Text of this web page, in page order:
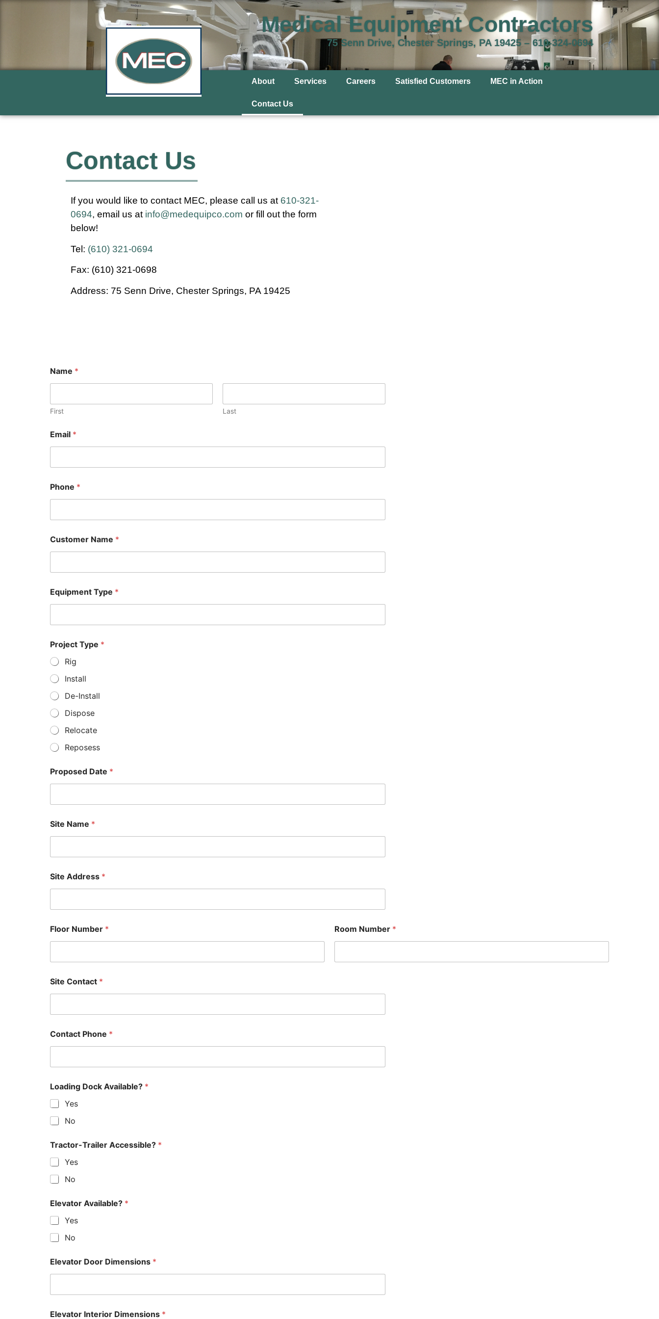
Medical Equipment Contractors
75 Senn Drive, Chester Springs, PA 19425 –610-324-0694
About Services Careers Satisfied Customers MEC in Action
Contact Us
Contact Us
If you would like to contact MEC, please call us at 610-321-
0694, email us at info@medequipco.com or fill out the form
below!
Tel: (610) 321-0694
Fax: (610) 321-0698
Address: 75 Senn Drive, Chester Springs, PA 19425
Name *
First Last
Email *
Phone *
Customer Name *
Equipment Type *
Project Type *
Rig
Install
De-Install
Dispose
Relocate
Reposess
Proposed Date *
R
o
m
*
Site Name *
Site Address *
Floor Number * Room Number *
Site Contact *
Contact Phone *
Loading Dock Available? *
Yes
No
Tractor-Trailer Accessible? *
Yes
No
Elevator Available? *
Yes
No
Elevator Door Dimensions *
Elevator Interior Dimensions *